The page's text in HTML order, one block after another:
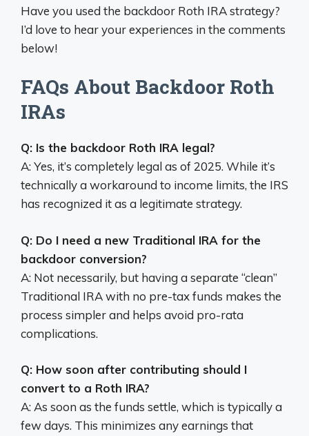
Have you used the backdoor Roth IRA strategy?
I’d love to hear your experiences in the comments
below!
FAQs About Backdoor Roth
IRAs
Q: Is the backdoor Roth IRA legal?
A: Yes, it’s completely legal as of 2025. While it’s
technically a workaround to income limits, the IRS
has recognized it as a legitimate strategy.
Q: Do I need a new Traditional IRA for the
backdoor conversion?
A: Not necessarily, but having a separate “clean”
Traditional IRA with no pre-tax funds makes the
process simpler and helps avoid pro-rata
complications.
Q: How soon after contributing should I
convert to a Roth IRA?
A: As soon as the funds settle, which is typically a
few days. This minimizes any earnings that